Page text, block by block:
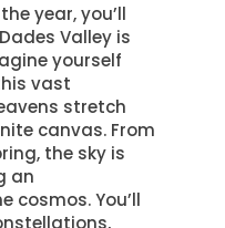
year, you’ll
Valley is
yourself
vast
stretch
canvas. From
the sky is
an
cosmos. You’ll